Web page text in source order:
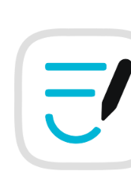
to
content